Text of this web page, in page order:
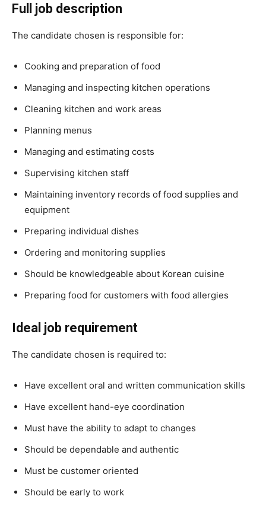
Full job description
The candidate chosen is responsible for:
Cooking and preparation of food
Managing and inspecting kitchen operations
Cleaning kitchen and work areas
Planning menus
Managing and estimating costs
Supervising kitchen staff
Maintaining inventory records of food supplies and
equipment
Preparing individual dishes
Ordering and monitoring supplies
Should be knowledgeable about Korean cuisine
Preparing food for customers with food allergies
Ideal job requirement
The candidate chosen is required to:
Have excellent oral and written communication skills
Have excellent hand-eye coordination
Must have the ability to adapt to changes
Should be dependable and authentic
Must be customer oriented
Should be early to work